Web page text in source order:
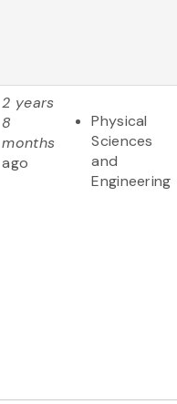
2 years
8
months
ago
Physical
Sciences
and
Engineering